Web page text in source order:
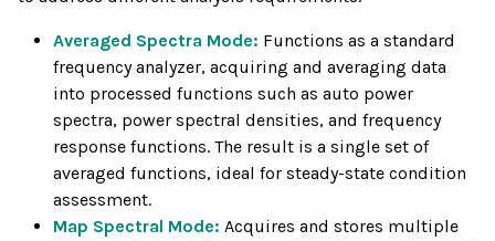
Averaged Spectra Mode: Functions as a standard
frequency analyzer, acquiring and averaging data
into processed functions such as auto power
spectra, power spectral densities, and frequency
response functions. The result is a single set of
averaged functions, ideal for steady-state condition
assessment.
Map Spectral Mode: Acquires and stores multiple